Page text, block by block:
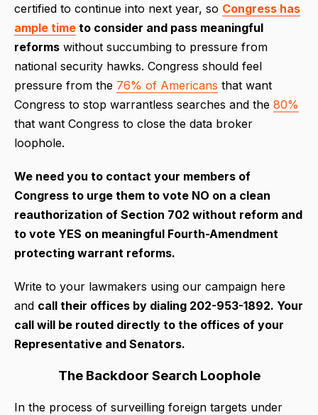
certified to continue into next year, so Congress has
ample time to consider and pass meaningful
reforms without succumbing to pressure from
national security hawks. Congress should feel
pressure from the 76% of Americans that want
Congress to stop warrantless searches and the 80%
that want Congress to close the data broker
loophole.
We need you to contact your members of
Congress to urge them to vote NO on a clean
reauthorization of Section 702 without reform and
to vote YES on meaningful Fourth-Amendment
protecting warrant reforms.
Write to your lawmakers using our campaign here
and call their offices by dialing 202-953-1892. Your
call will be routed directly to the offices of your
Representative and Senators.
The Backdoor Search Loophole
In the process of surveilling foreign targets under